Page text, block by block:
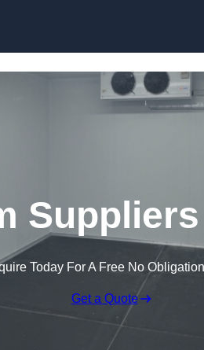
Today For A Free No
Get a Quote